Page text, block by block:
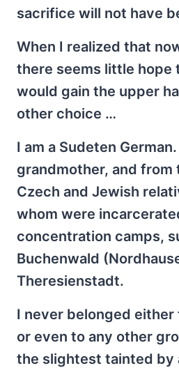
sacrifice will not have
When I realized that
there seems little hope
would gain the upper
other choice …
I am a Sudeten
grandmother, and from
Czech and Jewish
whom were
concentration camps,
Buchenwald
Theresienstadt.
I never belonged
or even to any other
the slightest tainted by